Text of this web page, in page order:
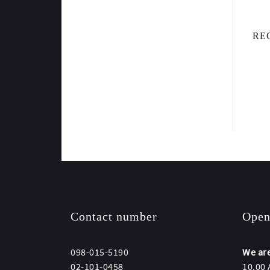
Contact number
098-015-5190
02-101-0458
We
10.00